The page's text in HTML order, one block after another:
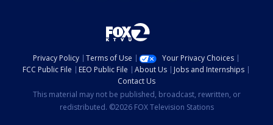
Privacy Policy Terms of Use
Your Privacy Choices
FCC Public File
EEO Public File About Us
Jobs and Internships
Contact Us
This material may not be published, broadcast, rewritten, or
redistributed. ©2026 FOX Television Stations